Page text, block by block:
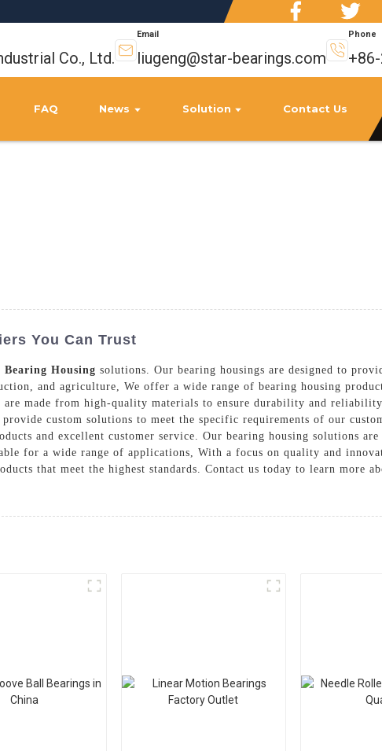
Co., Ltd.
Email
liugeng@star-bearings.com
Phone
FAQ News Solution Contact Us
You Can Trust
Bearing Housing solutions. Our bearing housings are designed to
and agriculture, We offer a wide range of bearing housing
made from high-quality materials to ensure durability and
custom solutions to meet the specific requirements of our
and excellent customer service. Our bearing housing solutions are
for a wide range of applications, With a focus on quality and
that meet the highest standards. Contact us today to learn more